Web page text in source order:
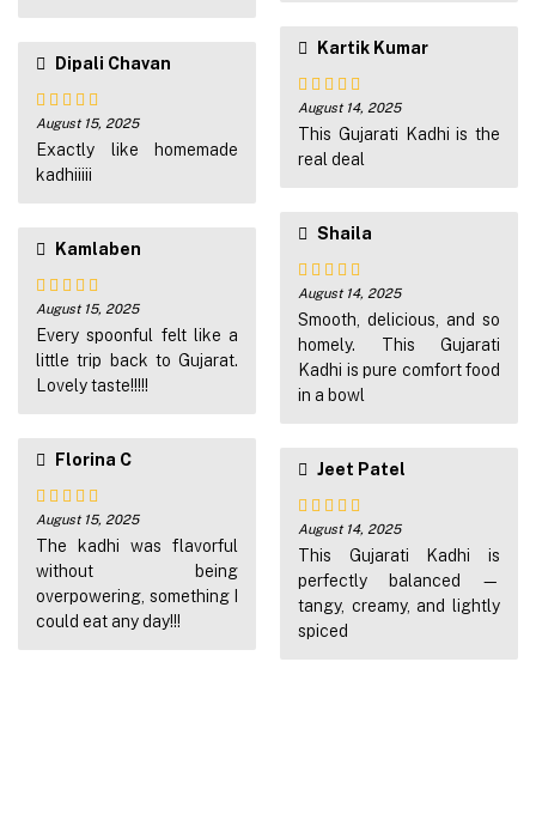
Dipali Chavan
Rated 4
out of 5
August 15, 2025
Exactly like homemade
kadhiiiii
Kamlaben
Rated 4
out of 5
August 15, 2025
Every spoonful felt like a
little trip back to Gujarat.
Lovely taste!!!!!
Florina C
Rated 5out
of 5
August 15, 2025
The kadhi was flavorful
without being
overpowering, something I
could eat any day!!!
Kartik Kumar
Rated 4
out of 5
August 14, 2025
This Gujarati Kadhi is the
real deal
Shaila
Rated 5out
of 5
August 14, 2025
Smooth, delicious, and so
homely. This Gujarati
Kadhi is pure comfort food
in a bowl
Jeet Patel
Rated 5out
of 5
August 14, 2025
This Gujarati Kadhi is
perfectly balanced —
tangy, creamy, and lightly
spiced